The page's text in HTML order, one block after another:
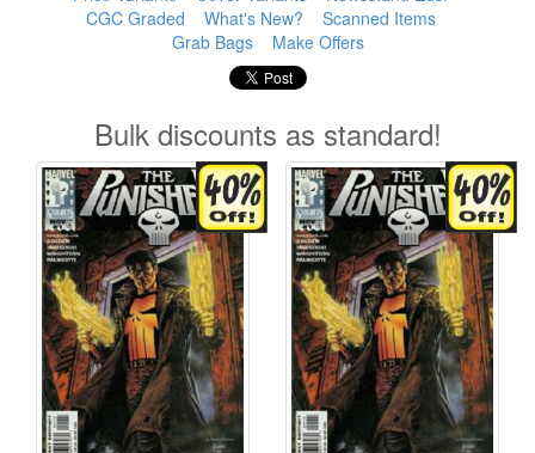
CGC Graded
What's New?
Scanned Items
Grab Bags
Make Offers
Bulk discounts as standard!